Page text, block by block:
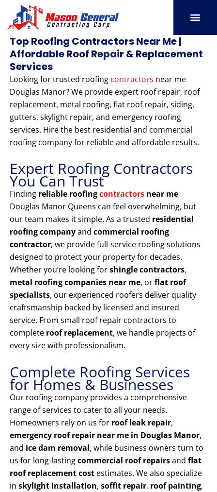
content
Top Roofing Contractors Near Me |
Affordable Roof Repair & Replacement
Services
Looking for trusted roofing contractors near me
Douglas Manor? We provide expert roof repair, roof
replacement, metal roofing, flat roof repair, siding,
gutters, skylight repair, and emergency roofing
services. Hire the best residential and commercial
roofing company for reliable and affordable results.
Expert Roofing Contractors
You Can Trust
Finding reliable roofingcontractors near me
Douglas Manor Queens can feel overwhelming, but
our team makes it simple. As a trusted residential
roofing companyand commercial roofing
contractor, we provide full-service roofing solutions
designed to protect your property for decades.
Whether you’re looking forshingle contractors,
metal roofing companies near me, orflat roof
specialists, our experienced roofers deliver quality
craftsmanship backed by licensed and insured
service. From small roof repair contractors to
complete roof replacement, we handle projects of
every size with professionalism.
Complete Roofing Services
for Homes & Businesses
Our roofing company provides a comprehensive
range of services to cater to all your needs.
Homeowners rely on us for roof leak repair,
emergency roof repair near me in Douglas Manor,
and ice dam removal, while business owners turn to
us for long-lastingcommercial roof repairsand flat
roof replacement cost estimates. We also specialize
in skylight installation, soffit repair, roof painting,